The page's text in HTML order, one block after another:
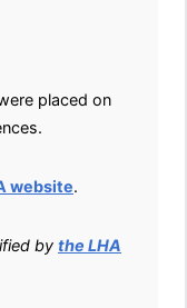
placed on
website.
by the LHA